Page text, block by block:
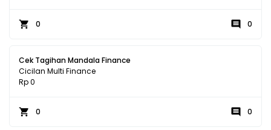
0 0
Cek Tagihan Mandala Finance
Cicilan Multi Finance
Rp 0
0 0